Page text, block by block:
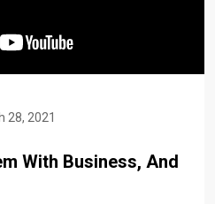
28, 2021
With Business, And